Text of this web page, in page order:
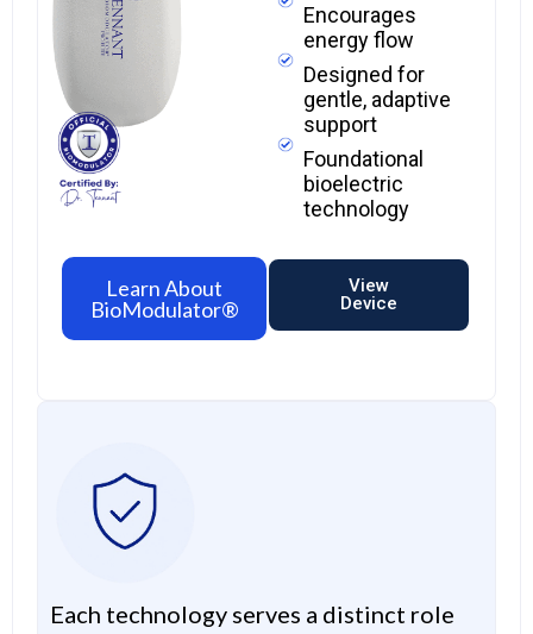
Encourages
energy flow
Designed for
gentle, adaptive
support
Foundational
bioelectric
technology
Learn About
BioModulator®
View
Device
Each technology serves a distinct role